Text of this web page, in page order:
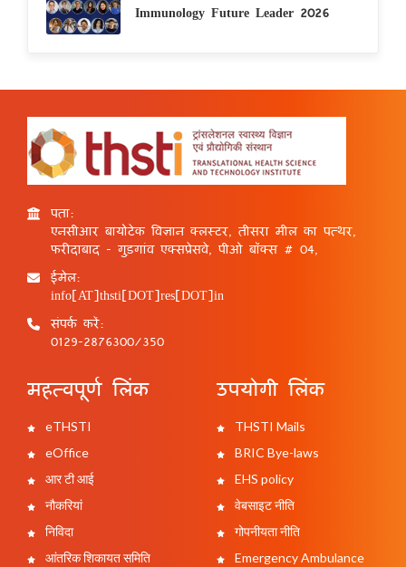
Immunology Future Leader 2026
पता:
एनसीआर बायोटेक विज्ञान क्लस्टर, तीसरा मील का पत्थर,
फरीदाबाद - गुड़गांव एक्सप्रेसवे, पीओ बॉक्स # 04,
ईमेल:
info[AT]thsti[DOT]res[DOT]in
संपर्क करें:
0129-2876300/350
महत्वपूर्ण लिंक
eTHSTI
eOffice
आर टी आई
नौकरियां
निविदा
आंतरिक शिकायत समिति
उपयोगी लिंक
THSTI Mails
BRIC Bye-laws
EHS policy
वेबसाइट नीति
गोपनीयता नीति
Emergency Ambulance